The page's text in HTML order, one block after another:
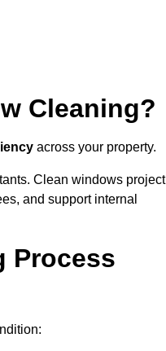
Cleaning?
across your property.
Clean windows project
and support internal
Process